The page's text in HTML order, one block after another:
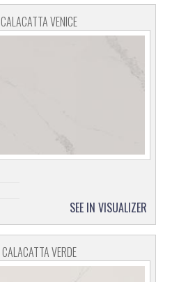
CALACATTA VENICE
SEE IN VISUALIZER
CALACATTA VERDE